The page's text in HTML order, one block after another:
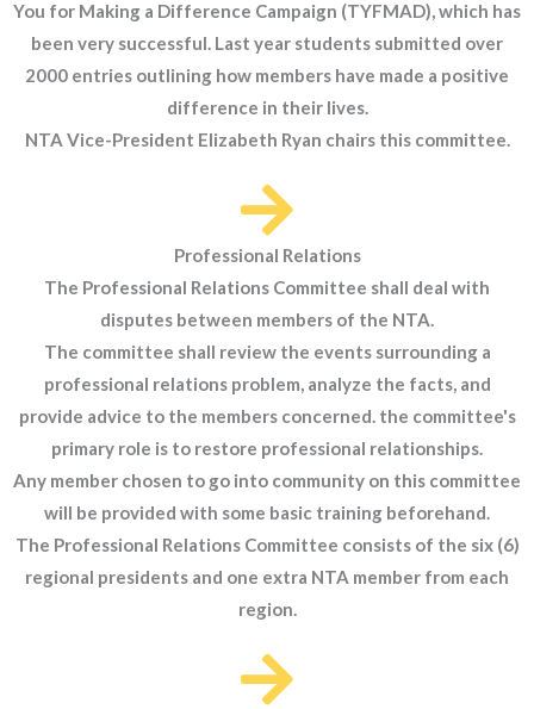
You for Making a Difference Campaign (TYFMAD), which has
been very successful. Last year students submitted over
2000 entries outlining how members have made a positive
difference in their lives.
NTA Vice-President Elizabeth Ryan chairs this committee.
Professional Relations
The Professional Relations Committee shall deal with
disputes between members of the NTA.
The committee shall review the events surrounding a
professional relations problem, analyze the facts, and
provide advice to the members concerned. the committee's
primary role is to restore professional relationships.
Any member chosen to go into community on this committee
will be provided with some basic training beforehand.
The Professional Relations Committee consists of the six (6)
regional presidents and one extra NTA member from each
region.